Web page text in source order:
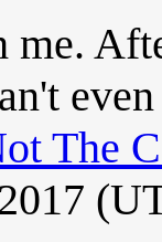
me.
The